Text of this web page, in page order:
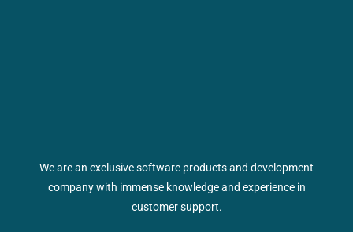
We are an exclusive software products and development
company with immense knowledge and experience in
customer support.